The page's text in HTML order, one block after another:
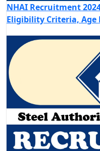
NHAI Recruitment
Eligibility Criteria, Age